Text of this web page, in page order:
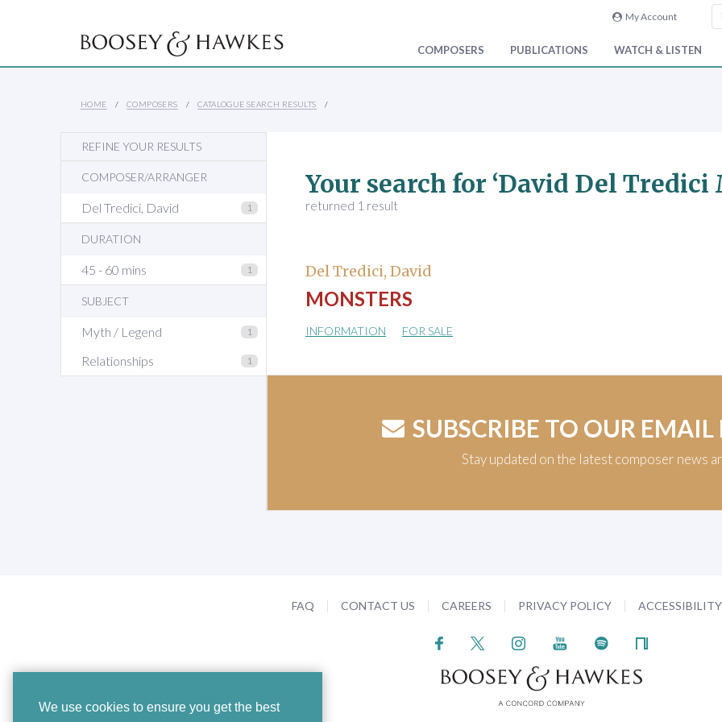
We use cookies to ensure you get the best
My Account
COMPOSERS PUBLICATIONS WATCH & LISTEN
HOME COMPOSERS CATALOGUE SEARCH RESULTS
REFINE YOUR RESULTS
COMPOSER/ARRANGER
Del Tredici, David 1
DURATION
45 - 60 mins 1
SUBJECT
Myth / Legend 1
Relationships 1
Your search for ‘David Del Tredici
returned 1 result
Del Tredici, David
MONSTERS
INFORMATION FOR SALE
SUBSCRIBE TO OUR EMAIL
Stay updated on the latest composer news
FAQ CONTACT US CAREERS PRIVACY POLICY